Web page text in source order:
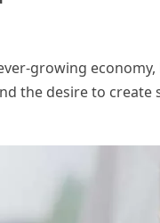
growing economy,
the desire to create